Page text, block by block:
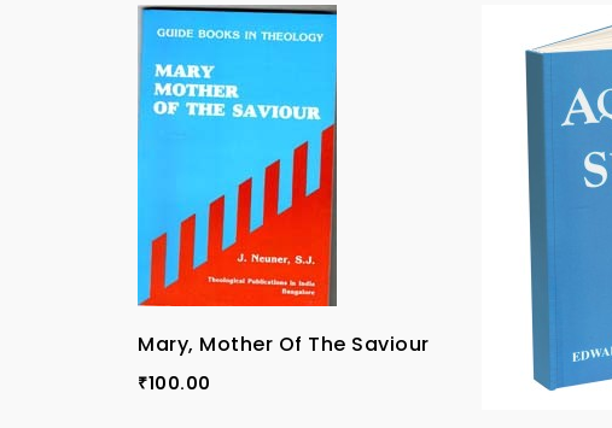
Mary, Mother Of The Saviour
₹100.00